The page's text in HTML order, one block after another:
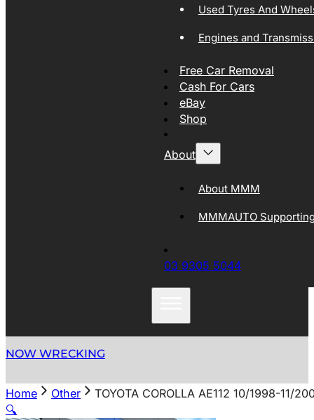
Used Tyres And
Engines and
Free Car Removal
Cash For Cars
eBay
Shop
About
About MMM
MMMAUTO
03 9305 5044
NOW WRECKING
Home Other
TOYOTA COROLLA AE112 10/1998-11/
🔍